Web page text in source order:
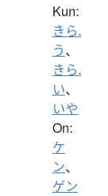
Kun:
きら.
う、
きら.
い、
いや
On:
ケ
ン、
ゲン